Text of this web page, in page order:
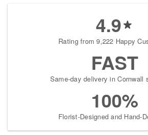
4.9
Rating from 9,222 Happy
FAST
Same-day delivery in Cornwall
100%
Florist-Designed and Hand-